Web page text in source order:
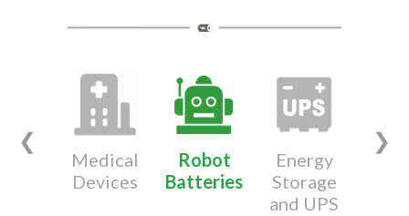
❮
Medical
Devices
Robot
Batteries
Energy
Storage
and UPS
❯